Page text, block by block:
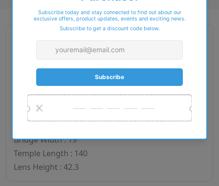
Description
Brand Name : Aspinal Of London
Type : Eyeglasses
Gender : Women
Material : Metal
RIM Type : Full Rim
Bridge Width : 19
Temple Length : 140
Lens Height : 42.3